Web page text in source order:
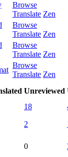
Browse
Translate Zen
Browse
Translate Zen
Browse
Translate Zen
Browse
Translate Zen
Unreviewed
18
2
0